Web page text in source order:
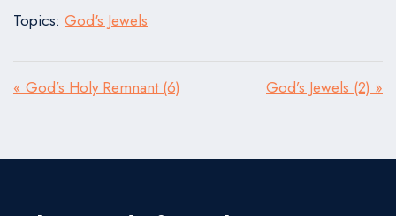
Topics: God's Jewels
« God’s Holy Remnant (6) God’s Jewels (2) »